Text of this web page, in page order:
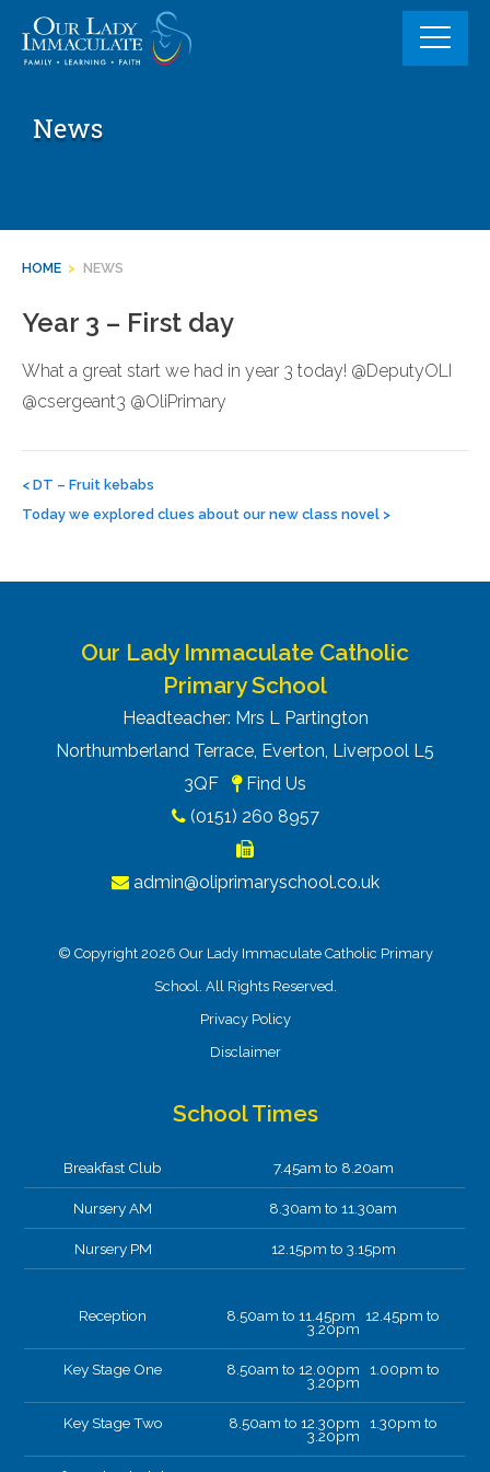
content
News
HOME > NEWS
Year 3 – First day
What a great start we had in year 3 today! @DeputyOLI
@csergeant3 @OliPrimary
navigation
< DT – Fruit kebabs
Today we explored clues about our new class novel >
Our Lady Immaculate Catholic
Primary School
Headteacher: Mrs L Partington
Northumberland Terrace, Everton, Liverpool L5
3QF
Find Us
(0151) 260 8957
admin@oliprimaryschool.co.uk
© Copyright 2026 Our Lady Immaculate Catholic Primary
School. All Rights Reserved.
Privacy Policy
Disclaimer
School Times
Breakfast Club 7.45am to 8.20am
Nursery AM 8.30am to 11.30am
Nursery PM 12.15pm to 3.15pm
Reception 8.50am to 11.45pm 12.45pm to
3.20pm
Key Stage One 8.50am to 12.00pm 1.00pm to
3.20pm
Key Stage Two 8.50am to 12.30pm 1.30pm to
3.20pm